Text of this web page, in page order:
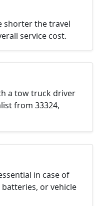
shorter the travel
service cost.
a tow truck driver
from 33324,
in case of
or vehicle